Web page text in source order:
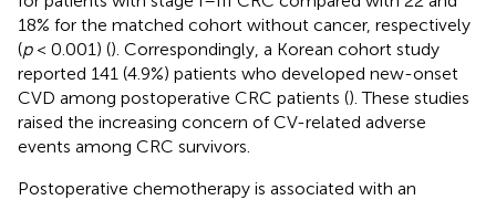
18% for the matched cohort without cancer, respectively
(p< 0.001) (). Correspondingly, a Korean cohort study
reported 141 (4.9%) patients who developed new-onset
CVD among postoperative CRC patients (). These studies
raised the increasing concern of CV-related adverse
events among CRC survivors.
Postoperative chemotherapy is associated with an